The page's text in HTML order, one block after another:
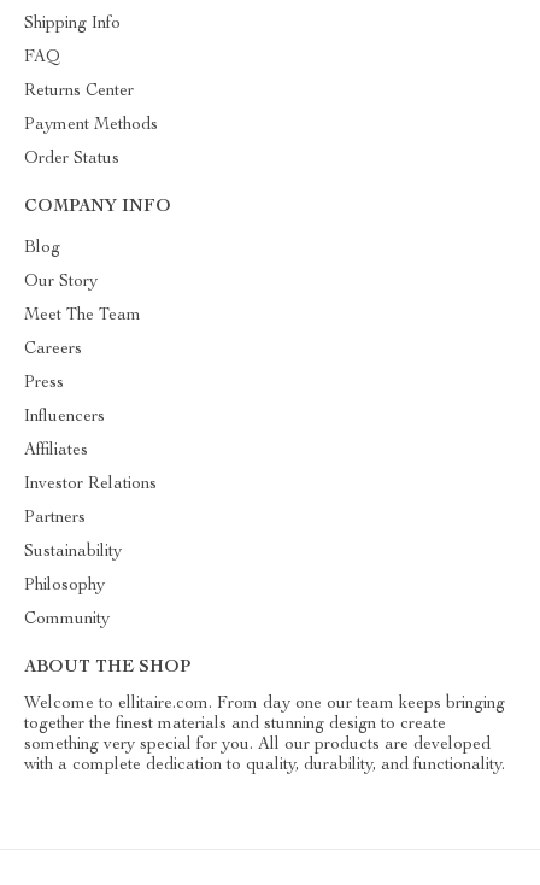
Shipping Info
FAQ
Returns Center
Payment Methods
Order Status
COMPANY INFO
Blog
Our Story
Meet The Team
Careers
Press
Influencers
Affiliates
Investor Relations
Partners
Sustainability
Philosophy
Community
ABOUT THE SHOP
Welcome to ellitaire.com. From day one our team keeps bringing
together the finest materials and stunning design to create
something very special for you. All our products are developed
with a complete dedication to quality, durability, and functionality.